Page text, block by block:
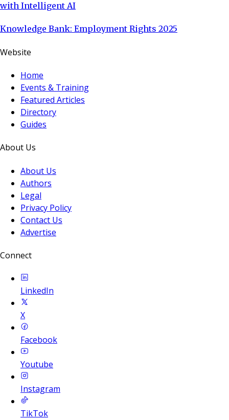
with Intelligent AI
Knowledge Bank: Employment Rights 2025
Website
Home
Events & Training
Featured Articles
Directory
Guides
About Us
About Us
Authors
Legal
Privacy Policy
Contact Us
Advertise
Connect
LinkedIn
X
Facebook
Youtube
Instagram
TikTok